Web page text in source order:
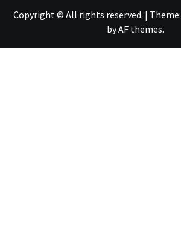
Copyright © All rights reserved. | Theme:
byAF themes.